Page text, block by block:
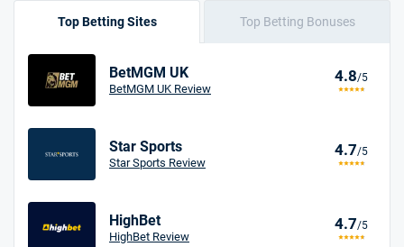
Top Betting Sites Top Betting Bonuses
BetMGM UK
BetMGM UK Review
4.8/5
Star Sports
Star Sports Review
4.7/5
HighBet
HighBet Review
4.7/5